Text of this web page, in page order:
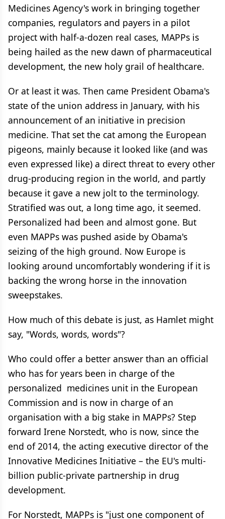
Medicines Agency's work in bringing together
companies, regulators and payers in a pilot
project with half-a-dozen real cases, MAPPs is
being hailed as the new dawn of pharmaceutical
development, the new holy grail of healthcare.
Or at least it was. Then came President Obama's
state of the union address in January, with his
announcement of an initiative in precision
medicine. That set the cat among the European
pigeons, mainly because it looked like (and was
even expressed like) a direct threat to every other
drug-producing region in the world, and partly
because it gave a new jolt to the terminology.
Stratified was out, a long time ago, it seemed.
Personalized had been and almost gone. But
even MAPPs was pushed aside by Obama's
seizing of the high ground. Now Europe is
looking around uncomfortably wondering if it is
backing the wrong horse in the innovation
sweepstakes.
How much of this debate is just, as Hamlet might
say, "Words, words, words"?
Who could offer a better answer than an official
who has for years been in charge of the
personalized medicines unit in the European
Commission and is now in charge of an
organisation with a big stake in MAPPs? Step
forward Irene Norstedt, who is now, since the
end of 2014, the acting executive director of the
Innovative Medicines Initiative – the EU's multi-
billion public-private partnership in drug
development.
For Norstedt, MAPPs is "just one component of